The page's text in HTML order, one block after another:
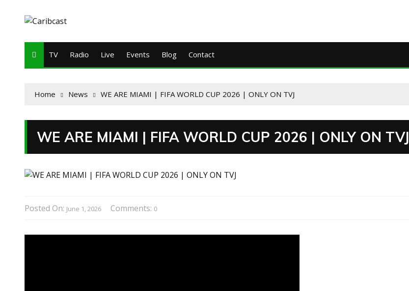
TV Radio Live Events Blog Contact
Home News WE ARE MIAMI | FIFA WORLD CUP 2026 | ONLY ON TVJ
WE ARE MIAMI | FIFA WORLD CUP 2026 | ONLY ON TVJ
Posted On: June 1, 2026 Comments: 0